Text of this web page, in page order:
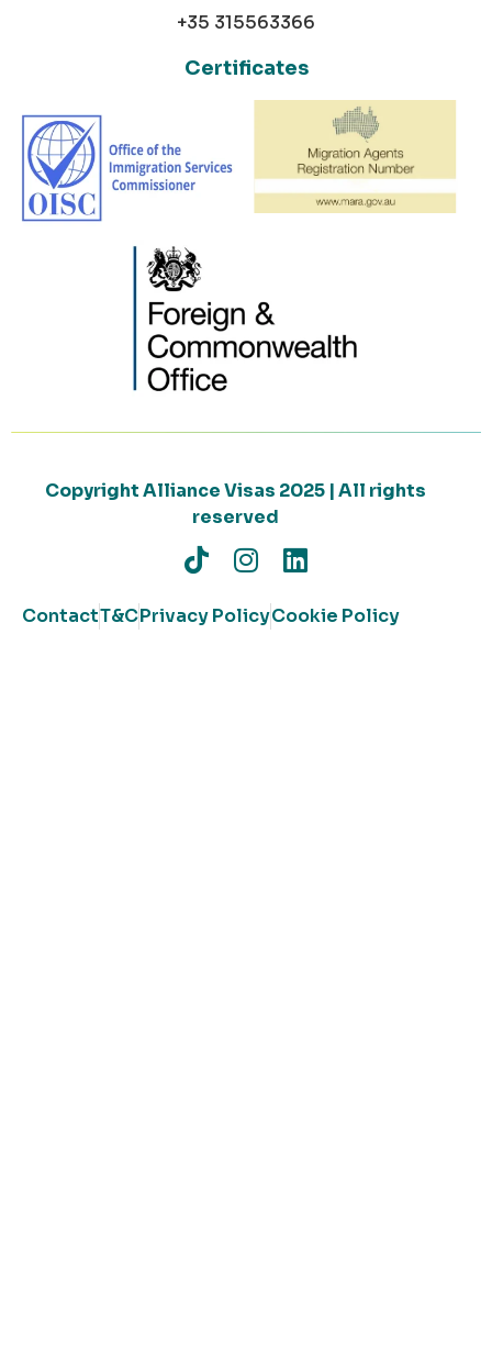
+35 315563366
Certificates
Copyright Alliance Visas 2025 | All rights
reserved
ContactT&CPrivacy PolicyCookie Policy